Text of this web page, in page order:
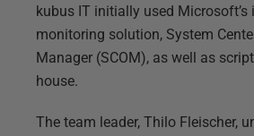
kubus IT initially used
monitoring solution, System
Manager (SCOM), as well as
house.
The team leader, Thilo Fleischer,